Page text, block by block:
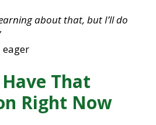
about that, but I’ll do
Have That
Right Now